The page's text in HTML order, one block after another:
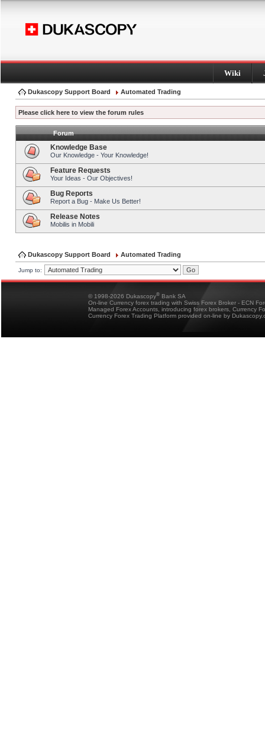
Wiki
Dukascopy Support Board Automated Trading
Please click here to view the forum rules
Forum
Knowledge Base
Our Knowledge - Your Knowledge!
Feature Requests
Your Ideas - Our Objectives!
Bug Reports
Report a Bug - Make Us Better!
Release Notes
Mobilis in Mobili
Dukascopy Support Board Automated Trading
Jump to:
© 1998-2026 Dukascopy® Bank SA
On-line Currency forex trading with Swiss Forex Broker - ECN
Managed Forex Accounts, introducing forex brokers, Currency
Currency Forex Trading Platform provided on-line by